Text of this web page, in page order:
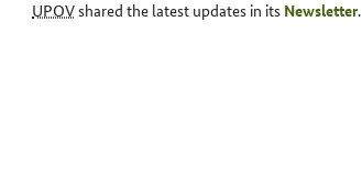
UPOVshared the latest updates in its Newsletter.